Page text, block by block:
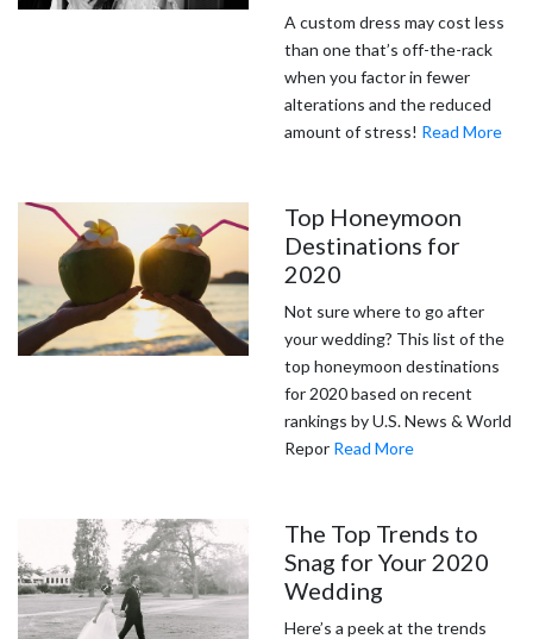
A custom dress may cost less
than one that’s off-the-rack
when you factor in fewer
alterations and the reduced
amount of stress! Read More
Top Honeymoon
Destinations for
2020
Not sure where to go after
your wedding? This list of the
top honeymoon destinations
for 2020 based on recent
rankings by U.S. News & World
Repor Read More
The Top Trends to
Snag for Your 2020
Wedding
Here’s a peek at the trends